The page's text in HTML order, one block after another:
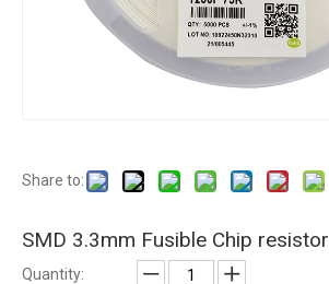
Share to:
SMD 3.3mm Fusible Chip resistor
Quantity: